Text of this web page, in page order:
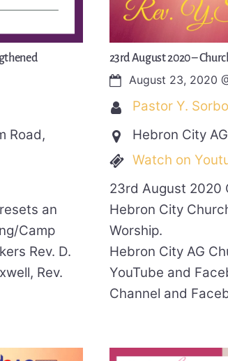
Road,
an
Camp
Rev. D.
Rev.
23rd August 2020 –
August 23, 2020
Pastor Y.
Hebron City
Watch on
23rd August 2020
Hebron City
Worship.
Hebron City AG
YouTube and
Channel and